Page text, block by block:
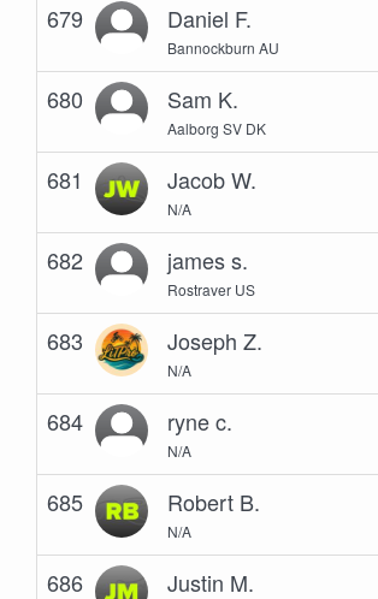
679 Daniel F.
Bannockburn AU
680 Sam K.
Aalborg SV DK
681 Jacob W.
N/A
682 james s.
Rostraver US
683 Joseph Z.
N/A
684 ryne c.
N/A
685 Robert B.
N/A
686 Justin M.